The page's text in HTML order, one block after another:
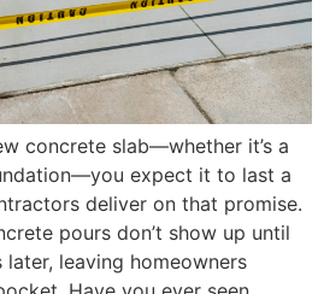
concrete slab—whether it’s a
expect it to last a
deliver on that promise.
pours don’t show up until
leaving homeowners